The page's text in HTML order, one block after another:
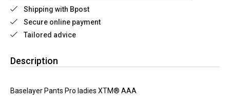
Shipping with Bpost
Secure online payment
Tailored advice
Description
Baselayer Pants Pro ladies XTM® AAA